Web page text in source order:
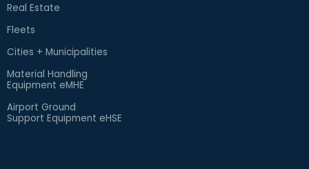
Real Estate
Fleets
Cities + Municipalities
Material Handling
Equipment eMHE
Airport Ground
Support Equipment eHSE